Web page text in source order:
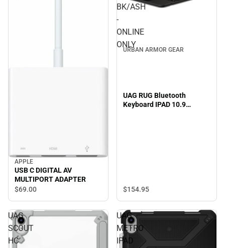
APPLE
USB C DIGITAL AV
MULTIPORT ADAPTER
$69.00
BK/ASH
-
ONLINE
ONLY
URBAN ARMOR GEAR
UAG RUG Bluetooth
Keyboard IPAD 10.9
$154.95
UAG
SCOUT
HC
UAG
METRO
IPAD